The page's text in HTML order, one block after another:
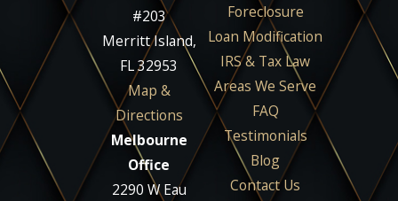
#203
Merritt Island,
FL 32953
Map &
Directions
Melbourne
Office
2290 W Eau
Foreclosure
Loan Modification
IRS & Tax Law
Areas We Serve
FAQ
Testimonials
Blog
Contact Us